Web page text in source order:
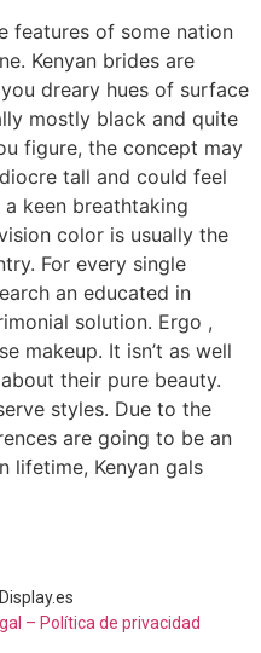
features of some nation
Kenyan brides are
dreary hues of surface
mostly black and quite
figure, the concept may
tall and could feel
keen breathtaking
color is usually the
For every single
an educated in
solution. Ergo ,
makeup. It isn’t as well
their pure beauty.
styles. Due to the
are going to be an
Kenyan gals
– Política de privacidad